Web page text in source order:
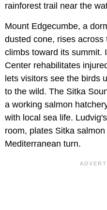
rainforest trail near the
Mount Edgecumbe, a
dusted cone, rises
climbs toward its summit.
Center rehabilitates
lets visitors see the birds
to the wild. The Sitka
a working salmon
with local sea life.
room, plates Sitka
Mediterranean turn.